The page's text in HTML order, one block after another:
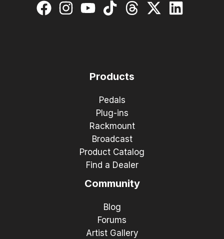
Products
Pedals
Plug-ins
Rackmount
Broadcast
Product Catalog
Find a Dealer
Community
Blog
Forums
Artist Gallery